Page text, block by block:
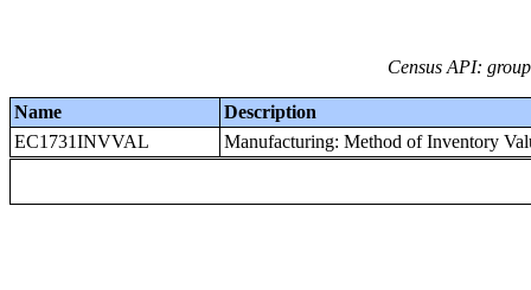
Census API:
Name
Description
EC1731INVVAL
Manufacturing: Method of Inventory